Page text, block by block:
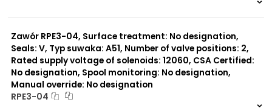
Zawór RPE3-04, Surface treatment: No designation,
Seals: V, Typ suwaka: A51, Number of valve positions: 2,
Rated supply voltage of solenoids: 12060, CSA Certified:
No designation, Spool monitoring: No designation,
Manual override: No designation
RPE3-04